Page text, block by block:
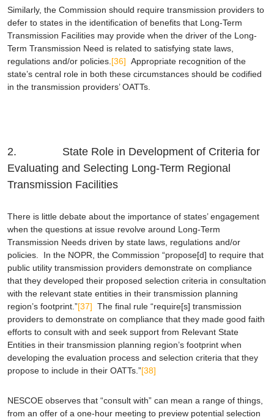
Similarly, the Commission should require transmission providers to
defer to states in the identification of benefits that Long-Term
Transmission Facilities may provide when the driver of the Long-
Term Transmission Need is related to satisfying state laws,
regulations and/or policies.[36] Appropriate recognition of the
state’s central role in both these circumstances should be codified
in the transmission providers’ OATTs.
2. State Role in Development of Criteria for
Evaluating and Selecting Long-Term Regional
Transmission Facilities
There is little debate about the importance of states’ engagement
when the questions at issue revolve around Long-Term
Transmission Needs driven by state laws, regulations and/or
policies. In the NOPR, the Commission “propose[d] to require that
public utility transmission providers demonstrate on compliance
that they developed their proposed selection criteria in consultation
with the relevant state entities in their transmission planning
region’s footprint.”[37] The final rule “require[s] transmission
providers to demonstrate on compliance that they made good faith
efforts to consult with and seek support from Relevant State
Entities in their transmission planning region’s footprint when
developing the evaluation process and selection criteria that they
propose to include in their OATTs.”[38]
NESCOE observes that “consult with” can mean a range of things,
from an offer of a one-hour meeting to preview potential selection